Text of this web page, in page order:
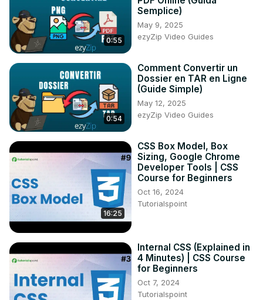
0:55
Semplice)
May 9, 2025
ezyZip Video Guides
0:54
Comment Convertir un
Dossier en TAR en Ligne
(Guide Simple)
May 12, 2025
ezyZip Video Guides
16:25
CSS Box Model, Box
Sizing, Google Chrome
Developer Tools | CSS
Course for Beginners
Oct 16, 2024
Tutorialspoint
Internal CSS (Explained in
4 Minutes) | CSS Course
for Beginners
Oct 7, 2024
Tutorialspoint